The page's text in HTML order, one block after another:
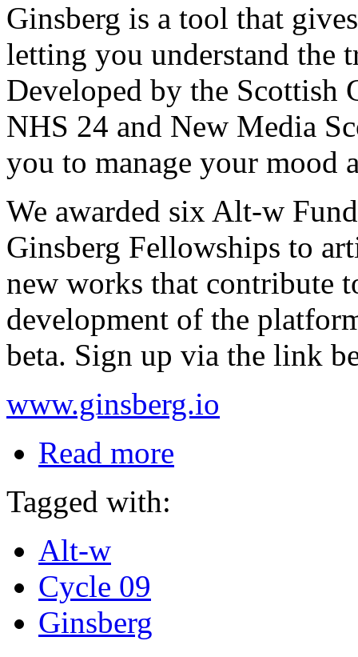
Ginsberg is a tool that
letting you understand the
Developed by the Scottish
NHS 24 and New Media
you to manage your mood
We awarded six Alt-w
Ginsberg Fellowships to
new works that contribute
development of the
beta. Sign up via the link
www.ginsberg.io
Read more
Tagged with:
Alt-w
Cycle 09
Ginsberg